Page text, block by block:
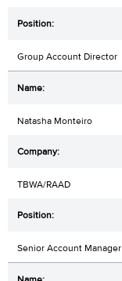
Group Account Director
Natasha Monteiro
TBWA/RAAD
Senior Account Manager